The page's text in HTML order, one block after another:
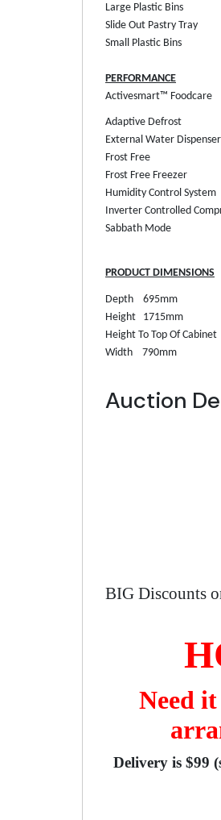
Large Plastic Bins
Slide Out Pastry Tray
Small Plastic Bins
PERFORMANCE
Activesmart™ Foodcare
Adaptive Defrost
External Water Dispenser
Frost Free
Frost Free Freezer
Humidity Control System
Inverter Controlled
Sabbath Mode
PRODUCT DIMENSIONS
Depth
695mm
Height
1715mm
Height To Top Of Cabinet
Width
790mm
Auction
BIG Discounts
Need
Delivery is $99